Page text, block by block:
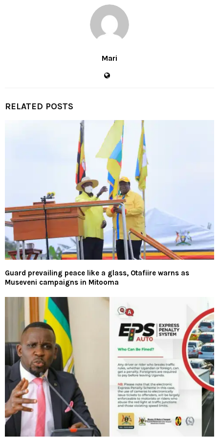
Mari
RELATED POSTS
Guard prevailing peace like a glass, Otafiire warns as
Museveni campaigns in Mitooma